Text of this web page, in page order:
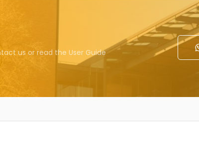
us or read the User Guide